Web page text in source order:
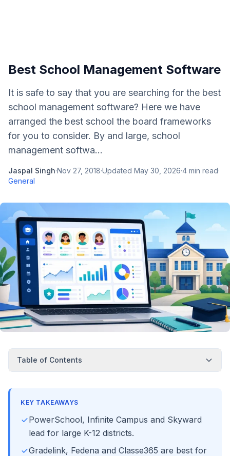
Best School Management Software
It is safe to say that you are searching for the best
school management software? Here we have
arranged the best school the board frameworks
for you to consider. By and large, school
management softwa...
Jaspal Singh·Nov 27, 2018·Updated May 30, 2026·4 min read·
General
Table of Contents
KEY TAKEAWAYS
PowerSchool, Infinite Campus and Skyward
lead for large K-12 districts.
Gradelink, Fedena and Classe365 are best for